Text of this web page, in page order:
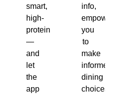
smart,
high-
protein
—
and
let
the
app
info,
you
to
make
informed
dining
choices.